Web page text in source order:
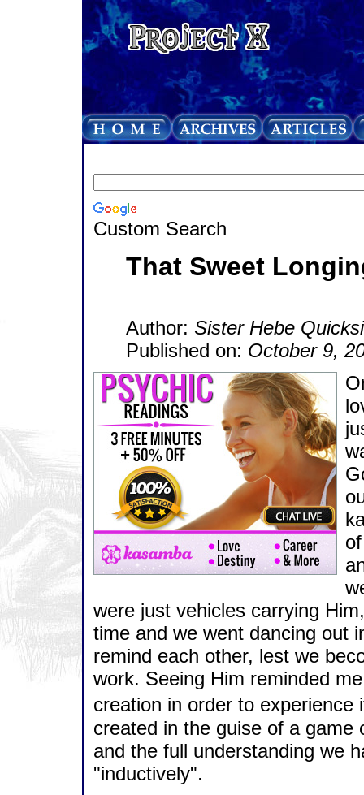
Custom Search
That Sweet
Author: Sister Hebe
Published on: October 9,
were just vehicles carrying
time and we went dancing out
remind each other, lest we
work. Seeing Him reminded
creation in order to
created in the guise of a game
and the full understanding we
"inductively".